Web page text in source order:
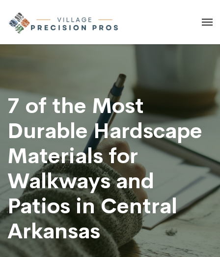
7 of the Most
Durable Hardscape
Materials for
Walkways and
Patios in Central
Arkansas